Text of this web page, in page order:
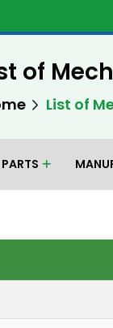
of
List of